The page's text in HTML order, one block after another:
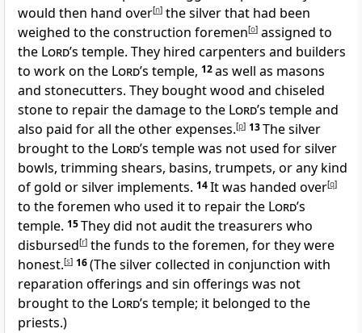
would then hand over[n] the silver that had been
weighed to the construction foremen[o] assigned to
the Lord’s temple. They hired carpenters and builders
to work on the Lord’s temple, 12as well as masons
and stonecutters. They bought wood and chiseled
stone to repair the damage to the Lord’s temple and
also paid for all the other expenses.[p] 13The silver
brought to the Lord’s temple was not used for silver
bowls, trimming shears, basins, trumpets, or any kind
of gold or silver implements. 14It was handed over[q]
to the foremen who used it to repair the Lord’s
temple. 15They did not audit the treasurers who
disbursed[r] the funds to the foremen, for they were
honest.[s] 16(The silver collected in conjunction with
reparation offerings and sin offerings was not
brought to the Lord’s temple; it belonged to the
priests.)